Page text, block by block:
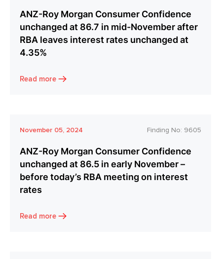
ANZ-Roy Morgan Consumer Confidence
unchanged at 86.7 in mid-November after
RBA leaves interest rates unchanged at
4.35%
Read more
November 05, 2024 Finding No: 9605
ANZ-Roy Morgan Consumer Confidence
unchanged at 86.5 in early November –
before today’s RBA meeting on interest
rates
Read more